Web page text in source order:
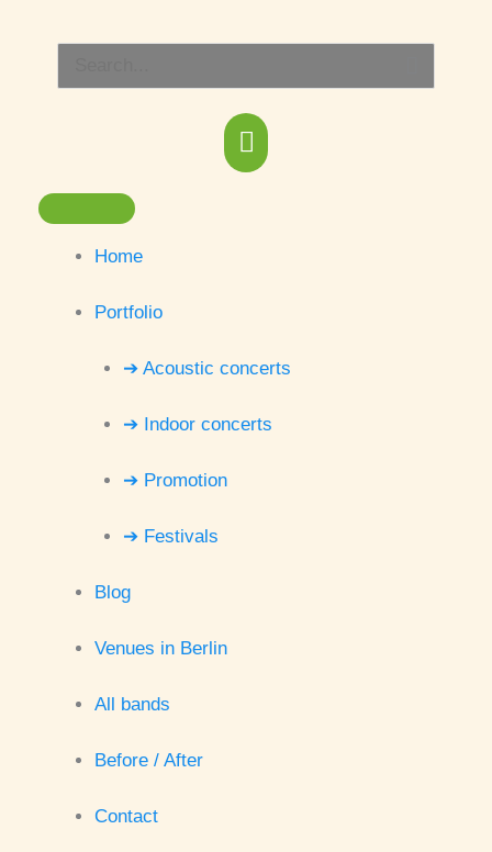
content
Main
Menu
Home
Portfolio
➔ Acoustic concerts
➔ Indoor concerts
➔ Promotion
➔ Festivals
Blog
Venues in Berlin
All bands
Before / After
Contact